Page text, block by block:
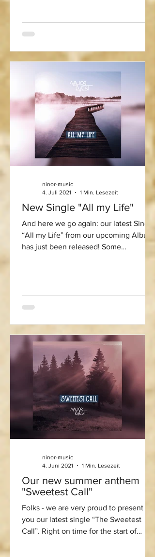
New Single "All my Life"
And here we go again: our latest Single
“All my Life” from our upcoming Album
has just been released! Some
ninor-music
4. Juli 2021
1 Min. Lesezeit
Our new summer anthem
"Sweetest Call"
Folks - we are very proud to present to
you our latest single “The Sweetest
Call”. Right on time for the start of
ninor-music
4. Juni 2021
1 Min. Lesezeit